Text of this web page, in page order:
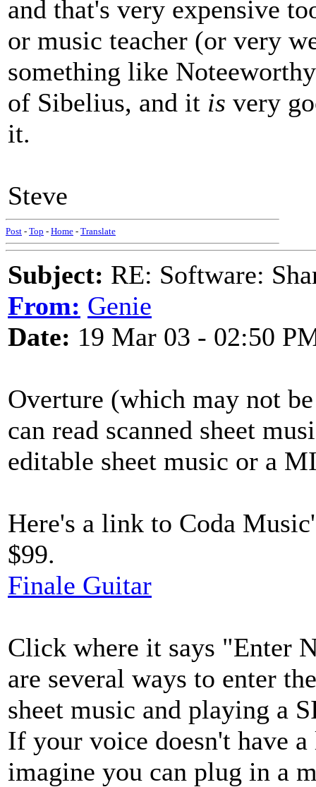
and that's very expensive
or music teacher (or very
something like
of Sibelius, and it is very
it.
Steve
Post - Top - Home - Translate
Subject: RE: Software:
From: Genie
Date: 19 Mar 03 - 02:50
Overture (which may not
can read scanned sheet
editable sheet music or a
Here's a link to Coda
$99.
Finale Guitar
Click where it says "Enter
are several ways to enter
sheet music and playing a
If your voice doesn't have
imagine you can plug in a